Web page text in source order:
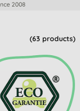
2008
(63 products)